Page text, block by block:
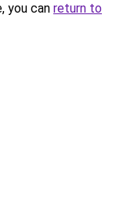
you can return to